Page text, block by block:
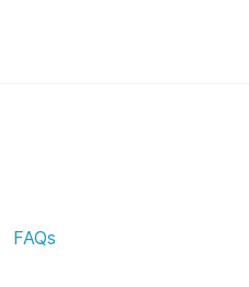
is
FAQs